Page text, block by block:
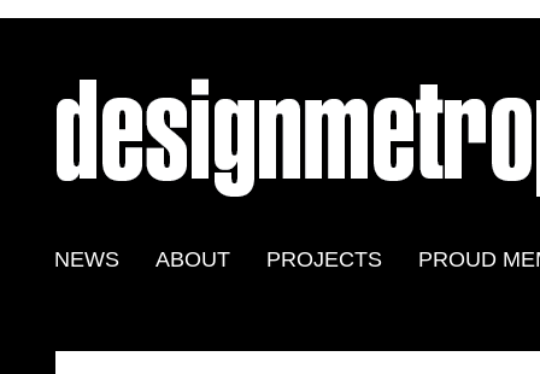
NEWS ABOUT PROJECTS PROUD